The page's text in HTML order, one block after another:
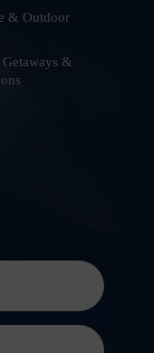
& Outdoor
&